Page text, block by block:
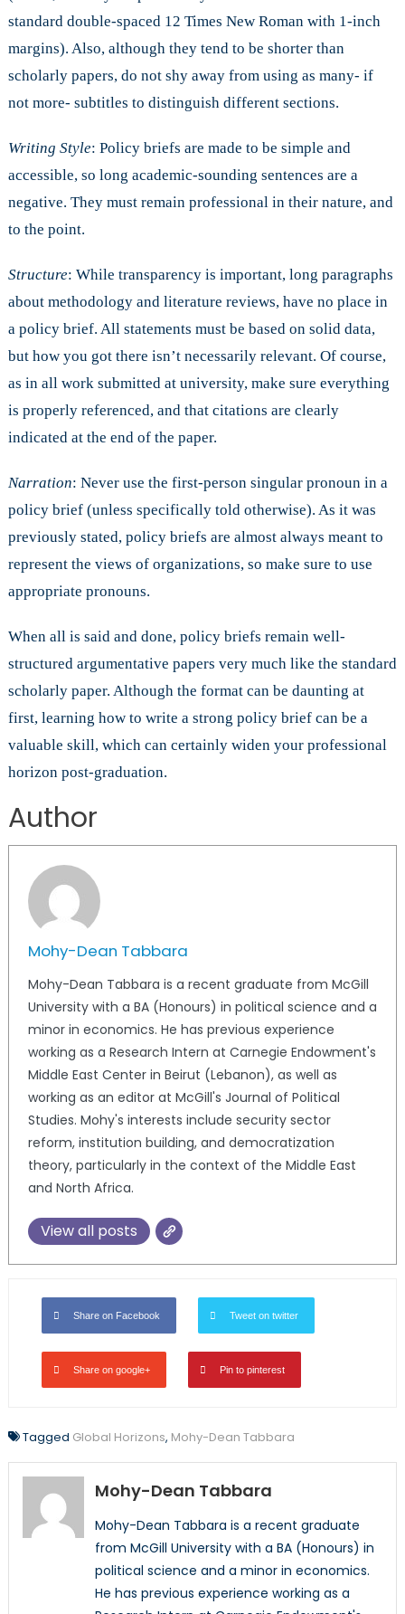
standard double-spaced 12 Times New Roman with 1-inch
margins). Also, although they tend to be shorter than
scholarly papers, do not shy away from using as many- if
not more- subtitles to distinguish different sections.
Writing Style: Policy briefs are made to be simple and
accessible, so long academic-sounding sentences are a
negative. They must remain professional in their nature, and
to the point.
Structure: While transparency is important, long paragraphs
about methodology and literature reviews, have no place in
a policy brief. All statements must be based on solid data,
but how you got there isn’t necessarily relevant. Of course,
as in all work submitted at university, make sure everything
is properly referenced, and that citations are clearly
indicated at the end of the paper.
Narration: Never use the first-person singular pronoun in a
policy brief (unless specifically told otherwise). As it was
previously stated, policy briefs are almost always meant to
represent the views of organizations, so make sure to use
appropriate pronouns.
When all is said and done, policy briefs remain well-
structured argumentative papers very much like the standard
scholarly paper. Although the format can be daunting at
first, learning how to write a strong policy brief can be a
valuable skill, which can certainly widen your professional
horizon post-graduation.
Author
Mohy-Dean Tabbara
Mohy-Dean Tabbara is a recent graduate from McGill
University with a BA (Honours) in political science and a
minor in economics. He has previous experience
working as a Research Intern at Carnegie Endowment's
Middle East Center in Beirut (Lebanon), as well as
working as an editor at McGill's Journal of Political
Studies. Mohy's interests include security sector
reform, institution building, and democratization
theory, particularly in the context of the Middle East
and North Africa.
View all posts
Share on Facebook Tweet on twitter
Share on google+ Pin to pinterest
Tagged Global Horizons, Mohy-Dean Tabbara
Mohy-Dean Tabbara
Mohy-Dean Tabbara is a recent graduate
from McGill University with a BA (Honours) in
political science and a minor in economics.
He has previous experience working as a